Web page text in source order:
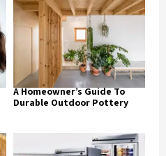
A Homeowner’s Guide To
Durable Outdoor Pottery